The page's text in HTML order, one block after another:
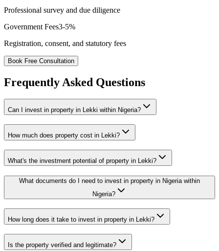
Professional survey and due diligence
Government Fees3-5%
Registration, consent, and statutory fees
Book Free Consultation
Frequently Asked Questions
Can I invest in property in Lekki within Nigeria?
How much does property cost in Lekki?
What's the investment potential of property in Lekki?
What documents do I need to invest in property in Nigeria within
Nigeria?
How long does it take to invest in property in Lekki?
Is the property verified and legitimate?